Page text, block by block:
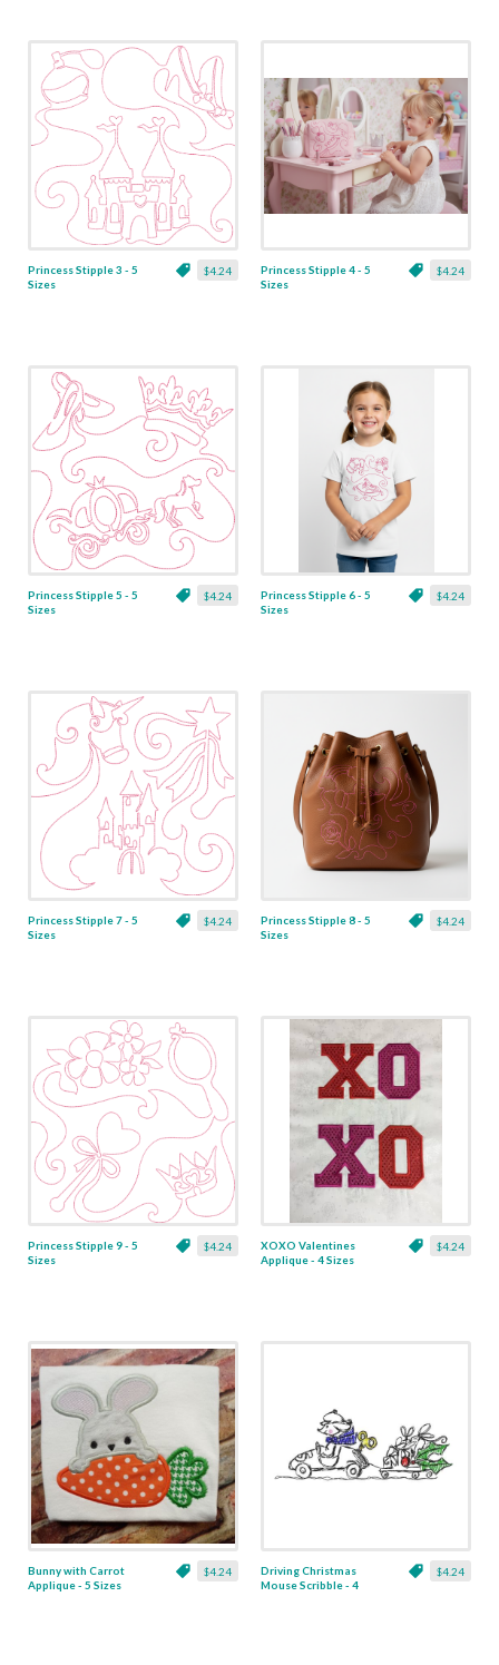
$4.24
Princess Stipple 3 - 5
Sizes
$4.24
Princess Stipple 4 - 5
Sizes
$4.24
Princess Stipple 5 - 5
Sizes
$4.24
Princess Stipple 6 - 5
Sizes
$4.24
Princess Stipple 7 - 5
Sizes
$4.24
Princess Stipple 8 - 5
Sizes
$4.24
Princess Stipple 9 - 5
Sizes
$4.24
XOXO Valentines
Applique - 4 Sizes
$4.24
Bunny with Carrot
Applique - 5 Sizes
$4.24
Driving Christmas
Mouse Scribble - 4